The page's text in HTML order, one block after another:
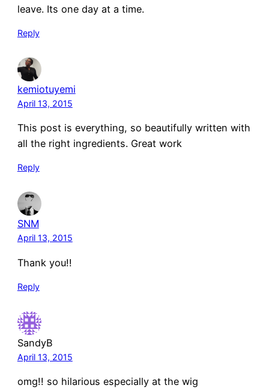
leave. Its one day at a time.
Reply
kemiotuyemi
April 13, 2015
This post is everything, so beautifully written with
all the right ingredients. Great work
Reply
SNM
April 13, 2015
Thank you!!
Reply
SandyB
April 13, 2015
omg!! so hilarious especially at the wig